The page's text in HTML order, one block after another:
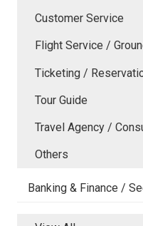
Customer Service
Flight Service /
Ticketing /
Tour Guide
Travel Agency /
Others
Banking & Finance /